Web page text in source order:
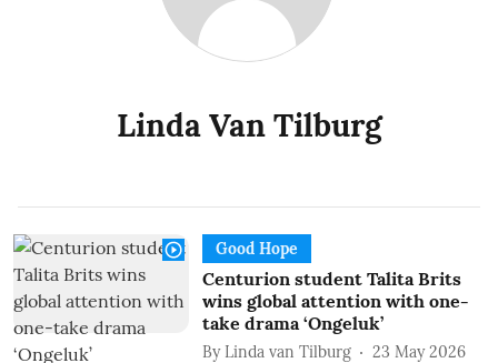
Linda Van Tilburg
Good Hope
Centurion student Talita Brits
wins global attention with one-
take drama ‘Ongeluk’
By Linda van Tilburg
23 May 2026